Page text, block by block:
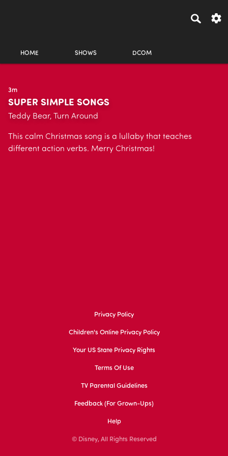
HOME SHOWS DCOM
3m
SUPER SIMPLE SONGS
Teddy Bear, Turn Around
This calm Christmas song is a lullaby that teaches
different action verbs. Merry Christmas!
Privacy Policy
Children's Online Privacy Policy
Your US State Privacy Rights
Terms Of Use
TV Parental Guidelines
Feedback (for Grown-Ups)
Help
© Disney, All Rights Reserved